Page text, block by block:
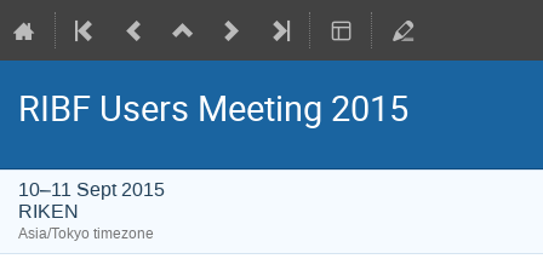
RIBF Users Meeting 2015
10–11 Sept 2015
RIKEN
Asia/Tokyo timezone